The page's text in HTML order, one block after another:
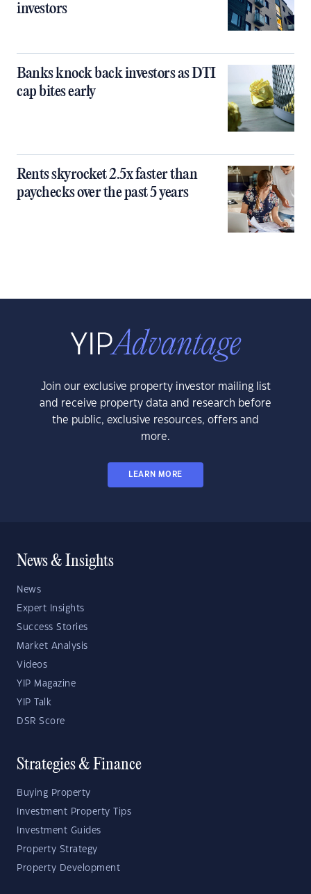
investors
Banks knock back investors as DTI
cap bites early
Rents skyrocket 2.5x faster than
paychecks over the past 5 years
Join our exclusive property investor mailing list
and receive property data and research before
the public, exclusive resources, offers and
more.
LEARN MORE
News & Insights
News
Expert Insights
Success Stories
Market Analysis
Videos
YIP Magazine
YIP Talk
DSR Score
Strategies & Finance
Buying Property
Investment Property Tips
Investment Guides
Property Strategy
Property Development